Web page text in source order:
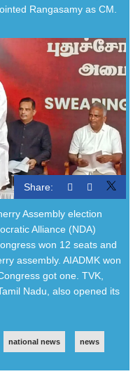
Rangasamy as CM.
Share:
Assembly election
Alliance (NDA)
won 12 seats and
assembly. AIADMK won
got one. TVK,
Nadu, also opened its
national news news